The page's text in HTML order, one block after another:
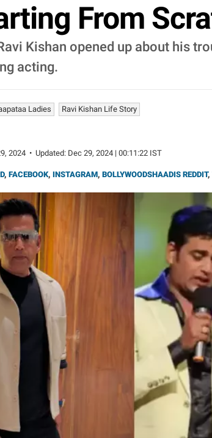
From
Kishan opened up about his
acting.
Ladies Ravi Kishan Life Story
2024 • Updated: Dec 29, 2024 | 00:11:22 IST
, FACEBOOK, INSTAGRAM, BOLLYWOODSHAADIS REDDIT,